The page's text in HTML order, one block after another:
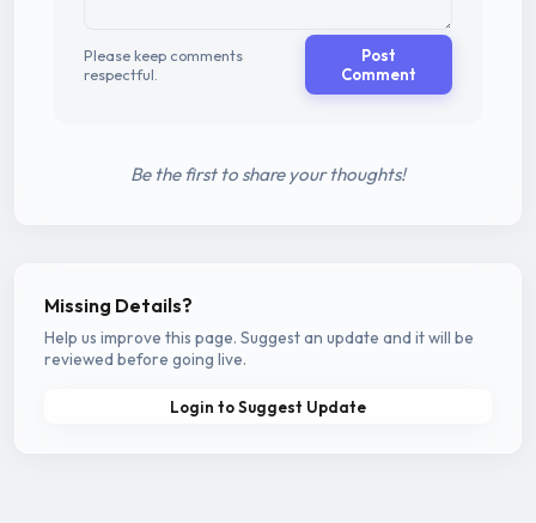
Please keep comments
respectful.
Post
Comment
Be the first to share your thoughts!
Missing Details?
Help us improve this page. Suggest an update and it will be
reviewed before going live.
Login to Suggest Update